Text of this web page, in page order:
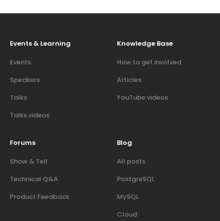
Events & Learning
Events
Speakers
Talks
Talks videos
Knowledge Base
How to get involved
Articles
YouTube videos
Forums
Show & Tell
Technical Q&A
Product Feedback
Blog
All posts
PostgreSQL
MySQL
Cloud